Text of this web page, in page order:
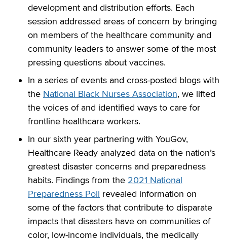
development and distribution efforts. Each
session addressed areas of concern by bringing
on members of the healthcare community and
community leaders to answer some of the most
pressing questions about vaccines.
In a series of events and cross-posted blogs with
the National Black Nurses Association, we lifted
the voices of and identified ways to care for
frontline healthcare workers.
In our sixth year partnering with YouGov,
Healthcare Ready analyzed data on the nation’s
greatest disaster concerns and preparedness
habits. Findings from the 2021 National
Preparedness Poll revealed information on
some of the factors that contribute to disparate
impacts that disasters have on communities of
color, low-income individuals, the medically